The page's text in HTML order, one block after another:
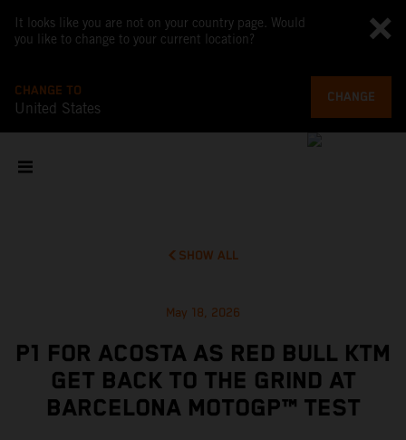
It looks like you are not on your country page. Would
you like to change to your current location?
CHANGE TO
United States
CHANGE
SHOW ALL
May 18, 2026
P1 FOR ACOSTA AS RED BULL KTM
GET BACK TO THE GRIND AT
BARCELONA MOTOGP™ TEST